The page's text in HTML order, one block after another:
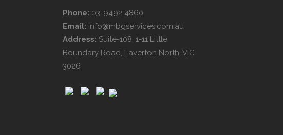
Phone: 03-9492 4860
Email: info@mbgservices.com.au
Address: Suite-108, 1-11 Little
Boundary Road, Laverton North, VIC
3026